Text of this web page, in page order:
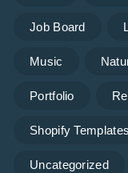
Job Board
Music
Portfolio
Shopify Templates
Uncategorized